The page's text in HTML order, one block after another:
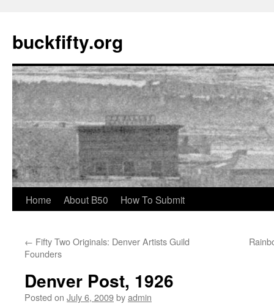
buckfifty.org
Skip
content
Home About B50 How To Submit
← Fifty Two Originals: Denver Artists Guild
Founders
Denver Post, 1926
Posted on July 6, 2009byadmin